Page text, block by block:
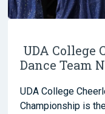
UDA College
Dance Team
UDA College
Championship is